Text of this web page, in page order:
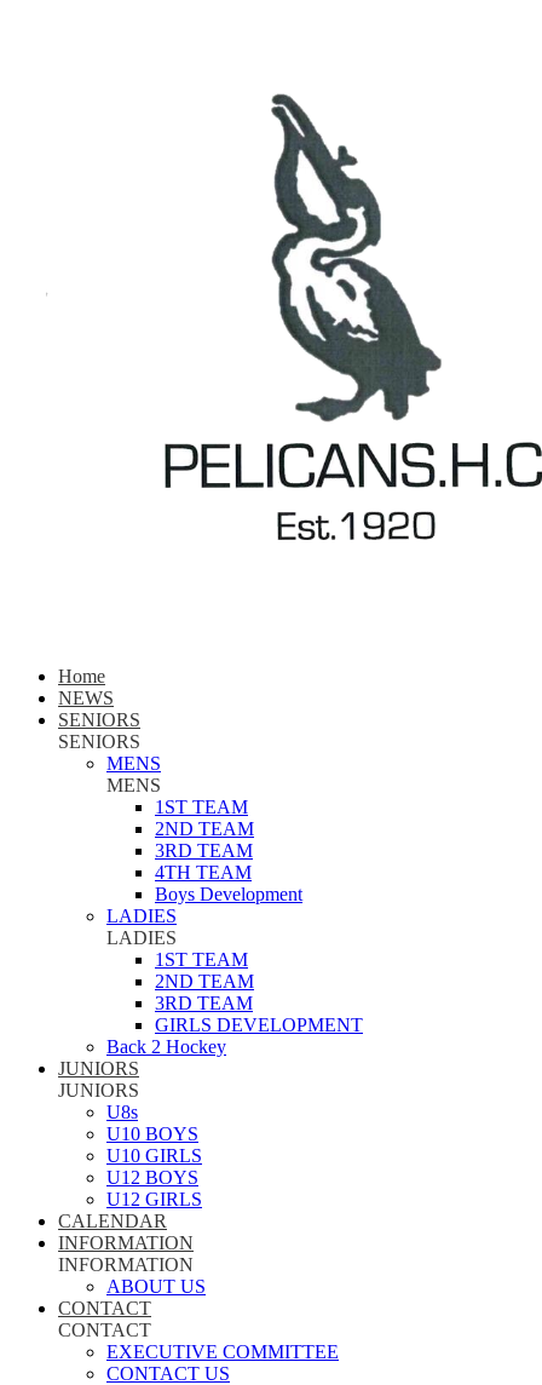
Home
NEWS
SENIORS
SENIORS
MENS
MENS
1ST TEAM
2ND TEAM
3RD TEAM
4TH TEAM
Boys Development
LADIES
LADIES
1ST TEAM
2ND TEAM
3RD TEAM
GIRLS DEVELOPMENT
Back 2 Hockey
JUNIORS
JUNIORS
U8s
U10 BOYS
U10 GIRLS
U12 BOYS
U12 GIRLS
CALENDAR
INFORMATION
INFORMATION
ABOUT US
CONTACT
CONTACT
EXECUTIVE COMMITTEE
CONTACT US